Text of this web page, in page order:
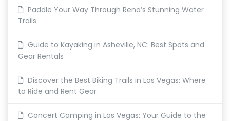
Paddle Your Way Through Reno’s Stunning Water
Trails
Guide to Kayaking in Asheville, NC: Best Spots and
Gear Rentals
Discover the Best Biking Trails in Las Vegas: Where
to Ride and Rent Gear
Concert Camping in Las Vegas: Your Guide to the